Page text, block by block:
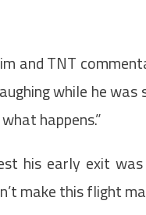
and TNT
while he
happens.”
his early exit
make this flight